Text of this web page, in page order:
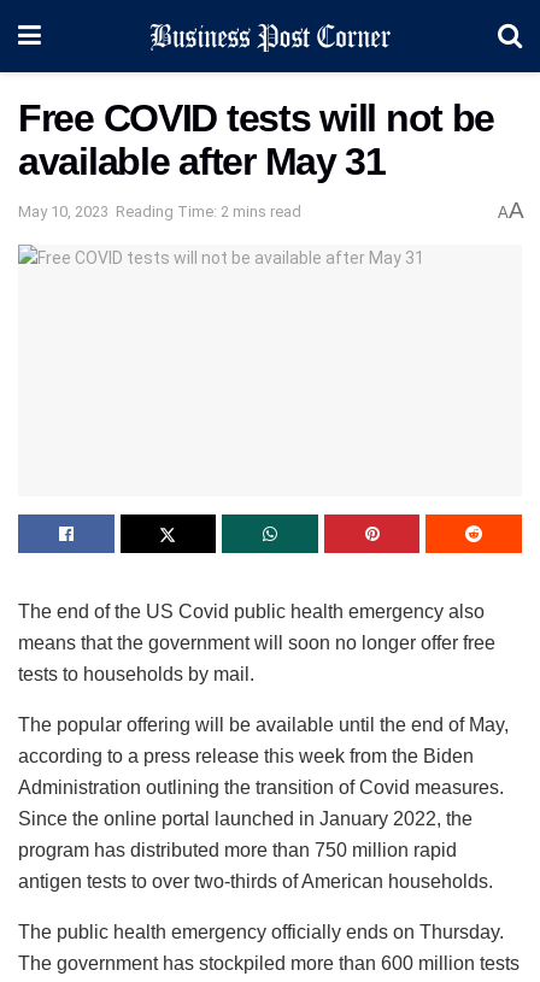
Free COVID tests will not be
available after May 31
May 10, 2023 Reading Time: 2 mins read AA
The end of the US Covid public health emergency also
means that the government will soon no longer offer free
tests to households by mail.
The popular offering will be available until the end of May,
according to a press release this week from the Biden
Administration outlining the transition of Covid measures.
Since the online portal launched in January 2022, the
program has distributed more than 750 million rapid
antigen tests to over two-thirds of American households.
The public health emergency officially ends on Thursday.
The government has stockpiled more than 600 million tests